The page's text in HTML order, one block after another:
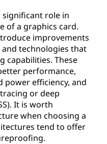
significant role in
of a graphics card.
improvements
technologies that
capabilities. These
performance,
power efficiency, and
or deep
It is worth
when choosing a
tend to offer